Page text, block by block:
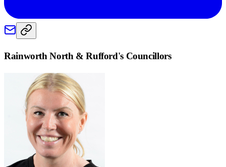
Rainworth North & Rufford's Councillors